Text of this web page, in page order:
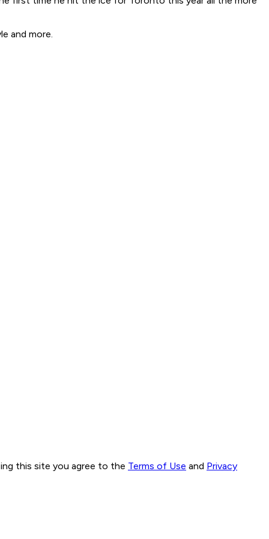
and more.
this site you agree to the Terms of Use and Privacy